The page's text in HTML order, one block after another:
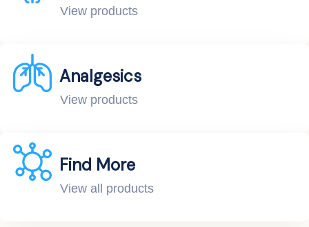
View products
Analgesics
View products
Find More
View all products